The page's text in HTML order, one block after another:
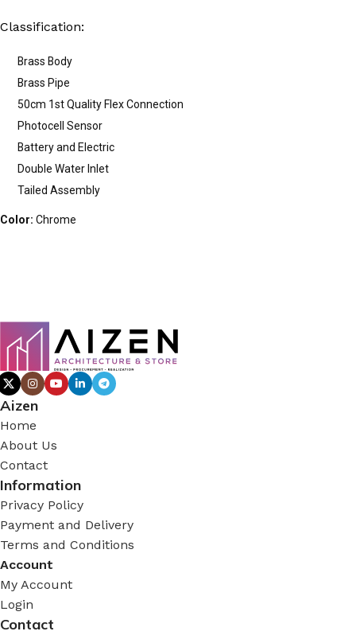
Classification:
Brass Body
Brass Pipe
50cm 1st Quality Flex Connection
Photocell Sensor
Battery and Electric
Double Water Inlet
Tailed Assembly
Color: Chrome
Aizen
Home
About Us
Contact
Information
Privacy Policy
Payment and Delivery
Terms and Conditions
Account
My Account
Login
Contact